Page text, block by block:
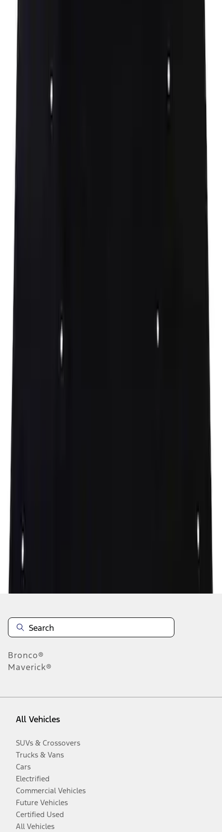
Hood Seal Weatherstrip - Left, Right
Disclosures
Bronco®
Maverick®
All Vehicles
SUVs & Crossovers
Trucks & Vans
Cars
Electrified
Commercial Vehicles
Future Vehicles
Certified Used
All Vehicles